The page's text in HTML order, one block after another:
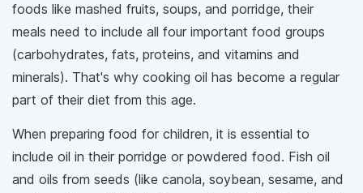
foods like mashed fruits, soups, and porridge, their
meals need to include all four important food groups
(carbohydrates, fats, proteins, and vitamins and
minerals). That's why cooking oil has become a regular
part of their diet from this age.
When preparing food for children, it is essential to
include oil in their porridge or powdered food. Fish oil
and oils from seeds (like canola, soybean, sesame, and